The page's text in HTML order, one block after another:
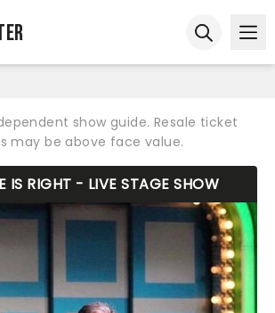
show guide. Resale ticket
may be above face value.
IS RIGHT - LIVE STAGE SHOW